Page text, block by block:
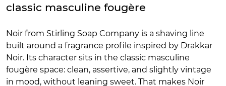
classic masculine fougère
Noir from Stirling Soap Company is a shaving line
built around a fragrance profile inspired by Drakkar
Noir. Its character sits in the classic masculine
fougère space: clean, assertive, and slightly vintage
in mood, without leaning sweet. That makes Noir